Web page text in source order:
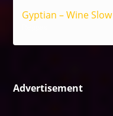
Gyptian – Wine Slow
Advertisement